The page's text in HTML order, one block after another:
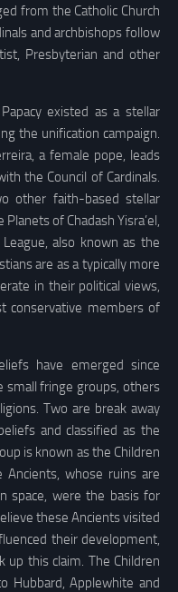
from the Catholic Church
and archbishops follow
Presbyterian and other
existed as a stellar
the unification campaign.
a female pope, leads
the Council of Cardinals.
other faith-based stellar
of Chadash Yisra’el,
also known as the
are as a typically more
in their political views,
conservative members of
have emerged since
small fringe groups, others
Two are break away
and classified as the
is known as the Children
whose ruins are
space, were the basis for
these Ancients visited
their development,
up this claim. The Children
Hubbard, Applewhite and